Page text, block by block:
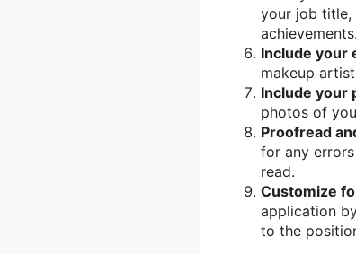
your job title,
achievements.
Include your
makeup
Include your
photos of
Proofread
for any
read.
Customize
application
to the